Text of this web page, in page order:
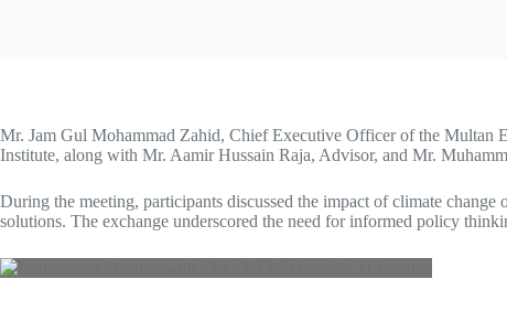
Mr. Jam Gul Mohammad Zahid, Chief Executive Officer of the Multan
Institute, along with Mr. Aamir Hussain Raja, Advisor, and Mr.
During the meeting, participants discussed the impact of climate change
solutions. The exchange underscored the need for informed policy